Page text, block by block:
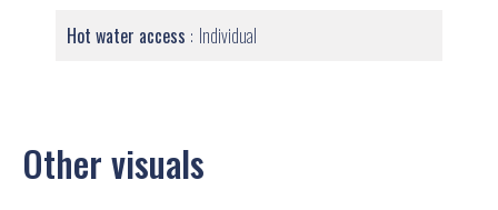
Hot water access Individual
Other visuals